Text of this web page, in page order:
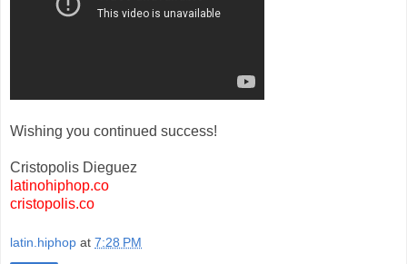
Wishing you continued success!
Cristopolis Dieguez
latinohiphop.co
cristopolis.co
latin.hiphop at 7:28 PM